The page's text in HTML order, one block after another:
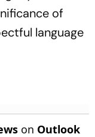
of
language
on Outlook